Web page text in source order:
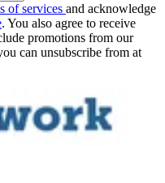
of services and acknowledge
. You also agree to receive
promotions from our
can unsubscribe from at